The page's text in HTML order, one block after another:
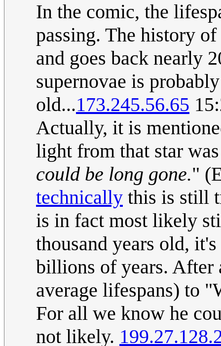
In the comic, the
passing. The history
and goes back nearly
supernovae is
old...173.245.56.65
Actually, it is
light from that star
could be long gone."
technically this is still
is in fact most likely
thousand years old,
billions of years. After
average lifespans) to
For all we know he
not likely.